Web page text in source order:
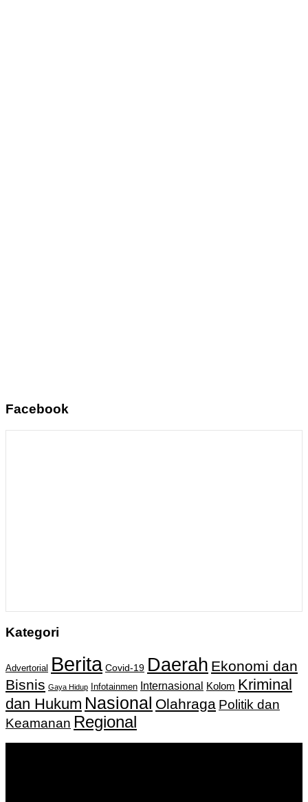
Facebook
Kategori
Advertorial Berita Covid-19 Daerah Ekonomi dan
Bisnis Gaya Hidup Infotainmen Internasional Kolom Kriminal
dan Hukum Nasional Olahraga Politik dan
Keamanan Regional